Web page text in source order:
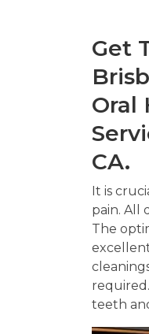
Get
Oral
CA.
It is
pain. All
The
teeth